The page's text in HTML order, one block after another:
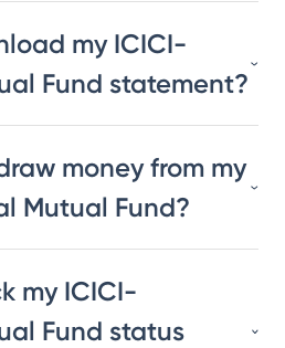
my ICICI-
Fund statement?
money from my
Mutual Fund?
my ICICI-
Fund status